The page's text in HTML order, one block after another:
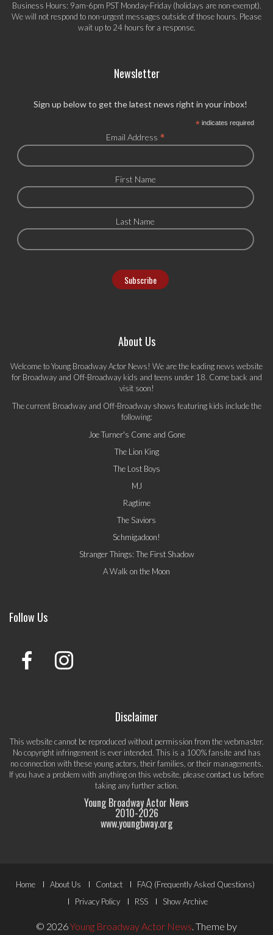
Business Hours: 9am-6pm PST Monday-Friday (holidays are non-exempt).
We will not respond to non-urgent messages outside of those hours. Please
wait up to 24 hours for a response.
Newsletter
Sign up below to get the latest news right in your inbox!
*indicates required
Email Address *
First Name
Last Name
About Us
Welcome to Young Broadway Actor News! We are the leading news website
for Broadway and Off-Broadway kids and teens under 18. Come back and
visit soon!
The current Broadway and Off-Broadway shows featuring kids include the
following:
Joe Turner's Come and Gone
The Lion King
The Lost Boys
MJ
Ragtime
The Saviors
Schmigadoon!
Stranger Things: The First Shadow
A Walk on the Moon
Follow Us
Disclaimer
This website cannot be reproduced without permission from the webmaster.
No copyright infringement is ever intended. This is a 100% fansite and has
no connection with these young actors, their families, or their managements.
If you have a problem with anything on this website, pleasecontact us before
taking any further action.
Young Broadway Actor News
2010-2026
www.youngbway.org
Footer
Menu
Home About Us Contact
FAQ (Frequently Asked Questions)
Privacy Policy
RSS Show Archive
© 2026Young Broadway Actor News Theme by